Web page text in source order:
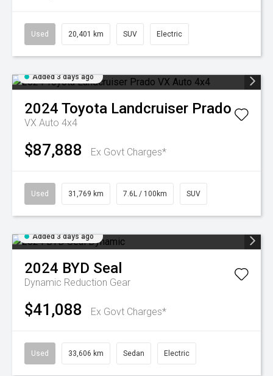
Used 20,401 km SUV Electric
Added 3 days ago
2024 Toyota Landcruiser Prado
VX Auto 4x4
$87,888 Ex Govt Charges*
Used 31,769 km 7.6L / 100km SUV
Added 3 days ago
2024 BYD Seal
Dynamic Reduction Gear
$41,088 Ex Govt Charges*
Used 33,606 km Sedan Electric